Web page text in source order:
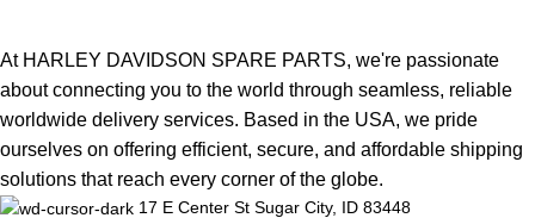
At HARLEY DAVIDSON SPARE PARTS, we're passionate
about connecting you to the world through seamless, reliable
worldwide delivery services. Based in the USA, we pride
ourselves on offering efficient, secure, and affordable shipping
solutions that reach every corner of the globe.
17 E Center St Sugar City, ID 83448